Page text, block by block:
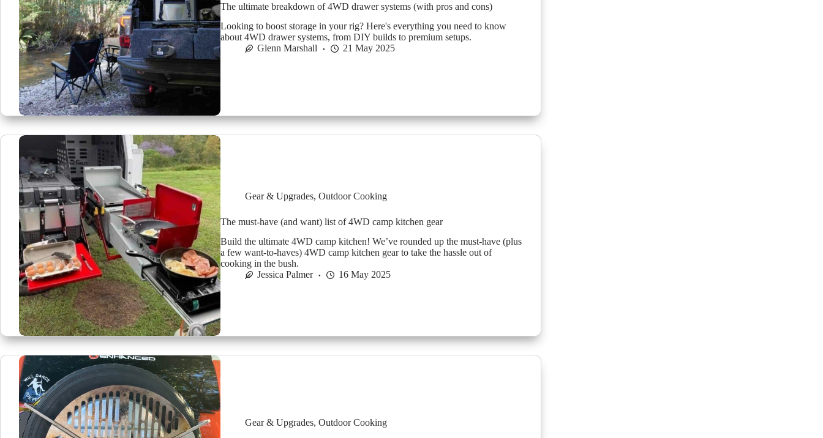
The ultimate breakdown of 4WD drawer systems (with pros and cons)
Looking to boost storage in your rig? Here's everything you need to know
about 4WD drawer systems, from DIY builds to premium setups.
Glenn Marshall
21 May 2025
Gear & Upgrades, Outdoor Cooking
The must-have (and want) list of 4WD camp kitchen gear
Build the ultimate 4WD camp kitchen! We’ve rounded up the must-have (plus
a few want-to-haves) 4WD camp kitchen gear to take the hassle out of
cooking in the bush.
Jessica Palmer
16 May 2025
Gear & Upgrades, Outdoor Cooking